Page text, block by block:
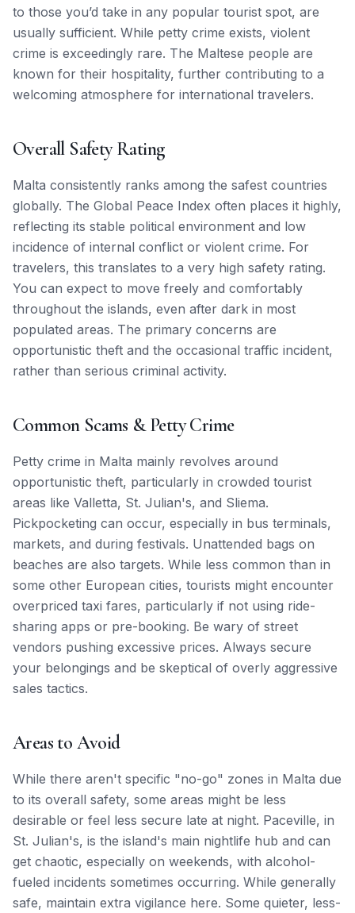
to those you’d take in any popular tourist spot, are
usually sufficient. While petty crime exists, violent
crime is exceedingly rare. The Maltese people are
known for their hospitality, further contributing to a
welcoming atmosphere for international travelers.
Overall Safety Rating
Malta consistently ranks among the safest countries
globally. The Global Peace Index often places it highly,
reflecting its stable political environment and low
incidence of internal conflict or violent crime. For
travelers, this translates to a very high safety rating.
You can expect to move freely and comfortably
throughout the islands, even after dark in most
populated areas. The primary concerns are
opportunistic theft and the occasional traffic incident,
rather than serious criminal activity.
Common Scams & Petty Crime
Petty crime in Malta mainly revolves around
opportunistic theft, particularly in crowded tourist
areas like Valletta, St. Julian's, and Sliema.
Pickpocketing can occur, especially in bus terminals,
markets, and during festivals. Unattended bags on
beaches are also targets. While less common than in
some other European cities, tourists might encounter
overpriced taxi fares, particularly if not using ride-
sharing apps or pre-booking. Be wary of street
vendors pushing excessive prices. Always secure
your belongings and be skeptical of overly aggressive
sales tactics.
Areas to Avoid
While there aren't specific "no-go" zones in Malta due
to its overall safety, some areas might be less
desirable or feel less secure late at night. Paceville, in
St. Julian's, is the island's main nightlife hub and can
get chaotic, especially on weekends, with alcohol-
fueled incidents sometimes occurring. While generally
safe, maintain extra vigilance here. Some quieter, less-